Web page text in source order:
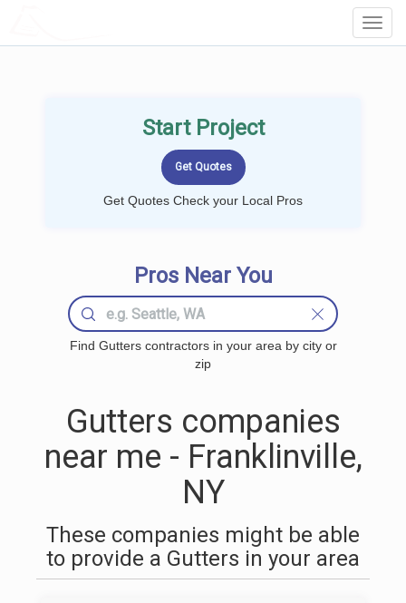
Start Project
Get Quotes Check your Local Pros
Pros Near You
Find Gutters contractors in your area by city or
zip
Gutters companies
near me - Franklinville,
NY
These companies might be able
to provide a Gutters in your area